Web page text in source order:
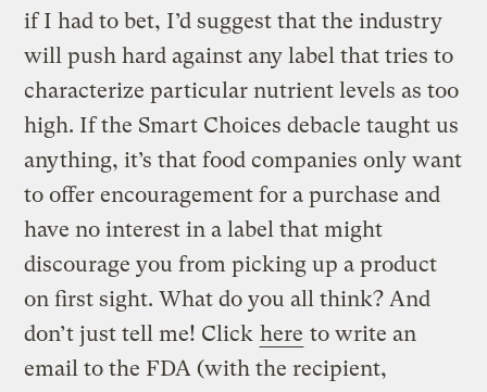
if I had to bet, I’d suggest that the industry
will push hard against any label that tries to
characterize particular nutrient levels as too
high. If the Smart Choices debacle taught us
anything, it’s that food companies only want
to offer encouragement for a purchase and
have no interest in a label that might
discourage you from picking up a product
on first sight. What do you all think? And
don’t just tell me! Click here to write an
email to the FDA (with the recipient,